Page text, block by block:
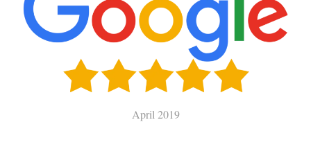
CONSTRUCTION HOMES
MILITARY RELOCATION
SELL
MILITARY RELOCATION
April 2019